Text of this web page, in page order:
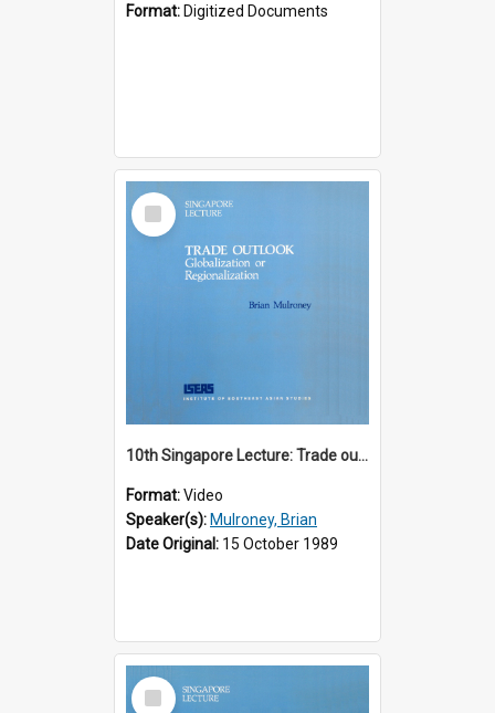
Format: Digitized Documents
Select
Item
10th Singapore Lecture: Trade outlook : globalization or regionalization?
Format:Video
Speaker(s): Mulroney, Brian
Date Original: 15 October 1989
Select
Item